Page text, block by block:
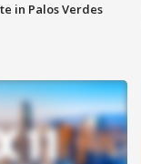
in Palos Verdes